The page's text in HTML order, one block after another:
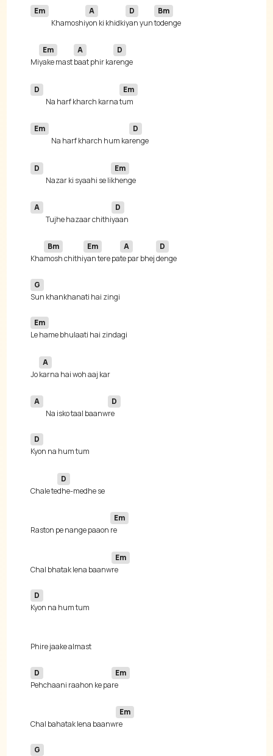
Em
Khamoshi
A
yon ki khidki
D
yan yun
Bm
Mi
Em
yake mast
A
baat phir ka
D
D
Na harf kharch karna
Em
Em
Na harf kharch hum ka
D
D
Nazar ki syaahi se li
Em
A
Tujhe hazaar chithi
D
Kha
Bm
mosh chithi
Em
yan tere pa
A
te par bhej
D
G
Em
Jo
A
A
Na isko taal baanw
D
D
Chale te
D
Raston pe nange paaon
Em
Chal bhatak lena baanw
Em
D
D
Pehchaani raahon ke pa
Em
Chal bahatak lena baanw
Em
G